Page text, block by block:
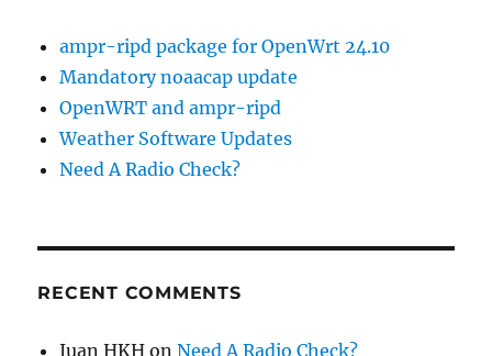
ampr-ripd package for OpenWrt 24.10
Mandatory noaacap update
OpenWRT and ampr-ripd
Weather Software Updates
Need A Radio Check?
RECENT COMMENTS
Juan HKH onNeed A Radio Check?